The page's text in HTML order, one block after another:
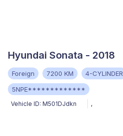
Hyundai Sonata - 2018
Foreign 7200 KM 4-CYLINDER
5NPE*************
Vehicle ID: M501DJdkn ,